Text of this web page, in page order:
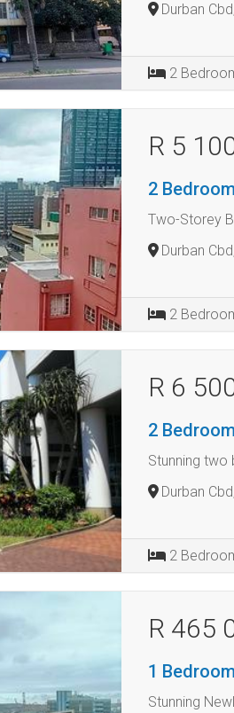
Durban
2
R 5
2
Two-Storey
Durban
2
R 6
2
Stunning two
Durban
2
R 465
1
Stunning